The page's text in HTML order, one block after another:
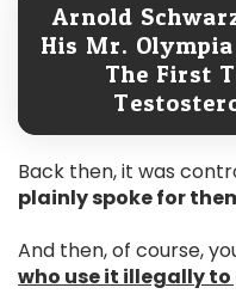
Arnold
His Mr.
The First
Back then, it was
plainly spoke for
And then, of course,
who use it illegally